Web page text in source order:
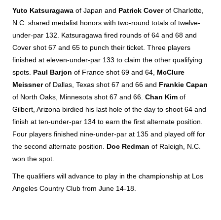
Yuto Katsuragawa of Japan and Patrick Coverof Charlotte,
N.C. shared medalist honors with two-round totals of twelve-
under-par 132. Katsuragawa fired rounds of 64 and 68 and
Cover shot 67 and 65 to punch their ticket. Three players
finished at eleven-under-par 133 to claim the other qualifying
spots. Paul Barjon of France shot 69 and 64, McClure
Meissnerof Dallas, Texas shot 67 and 66 and Frankie Capan
of North Oaks, Minnesota shot 67 and 66. Chan Kim of
Gilbert, Arizona birdied his last hole of the day to shoot 64 and
finish at ten-under-par 134 to earn the first alternate position.
Four players finished nine-under-par at 135 and played off for
the second alternate position. Doc Redman of Raleigh, N.C.
won the spot.
The qualifiers will advance to play in the championship at Los
Angeles Country Club from June 14-18.